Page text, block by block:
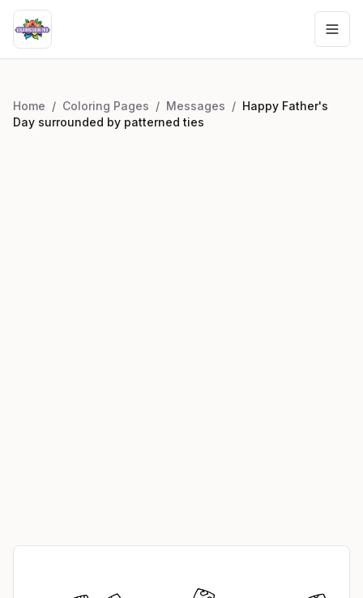
Home / Coloring Pages / Messages / Happy Father's
Day surrounded by patterned ties